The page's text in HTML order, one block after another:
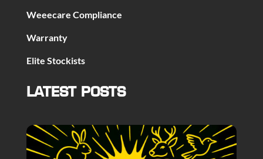
Weeecare Compliance
Warranty
Elite Stockists
LATEST POSTS